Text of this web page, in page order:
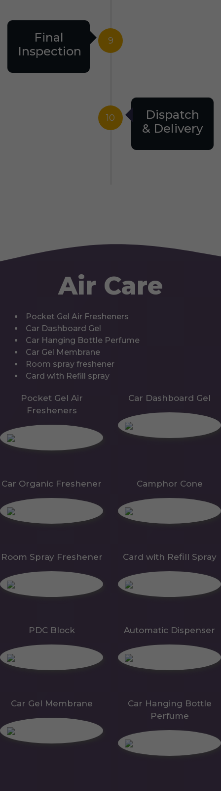
9
Final
Inspection
10
Dispatch
& Delivery
Air Care
Pocket Gel Air Fresheners
Car Dashboard Gel
Car Hanging Bottle Perfume
Car Gel Membrane
Room spray freshener
Card with Refill spray
Pocket Gel Air
Fresheners
Car Dashboard Gel
Car Organic Freshener Camphor Cone
Room Spray Freshener Card with Refill Spray
PDC Block Automatic Dispenser
Car Gel Membrane
Car Hanging Bottle
Perfume